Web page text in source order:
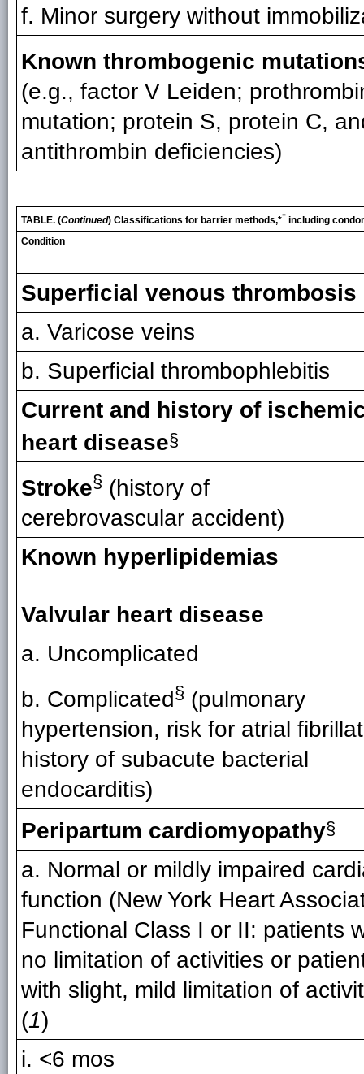
f. Minor surgery without
Known thrombogenic
(e.g., factor V Leiden;
mutation; protein S, protein C,
antithrombin deficiencies)
TABLE. (Continued) Classifications for barrier methods,*† including
Condition
Superficial venous thrombosis
a. Varicose veins
b. Superficial thrombophlebitis
Current and history of
heart disease§
Stroke§ (history of
cerebrovascular accident)
Known hyperlipidemias
Valvular heart disease
a. Uncomplicated
b. Complicated § (pulmonary
hypertension, risk for atrial
history of subacute bacterial
endocarditis)
Peripartum cardiomyopathy§
a. Normal or mildly impaired
function (New York Heart
Functional Class I or II: patients
no limitation of activities or
with slight, mild limitation of
(1)
i. <6 mos